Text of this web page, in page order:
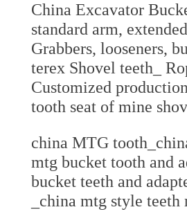
China Excavator
standard arm,
Grabbers, looseners,
terex Shovel teeth_
Customized
tooth seat of mine
china MTG
mtg bucket tooth and
bucket teeth and
_china mtg style